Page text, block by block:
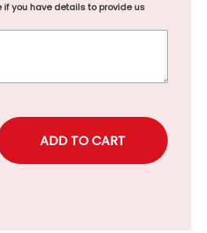
if you have details to provide us
to the price